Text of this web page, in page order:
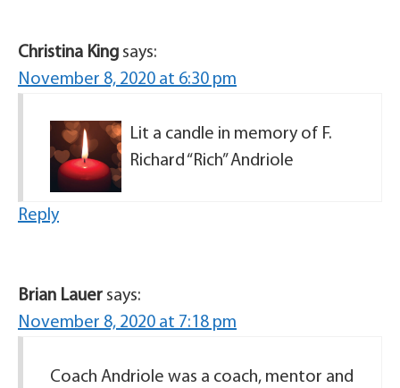
Christina King says:
November 8, 2020 at 6:30 pm
Lit a candle in memory of F.
Richard “Rich” Andriole
Reply
Brian Lauer says:
November 8, 2020 at 7:18 pm
Coach Andriole was a coach, mentor and